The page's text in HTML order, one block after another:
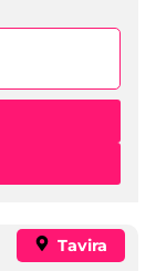
Tavira